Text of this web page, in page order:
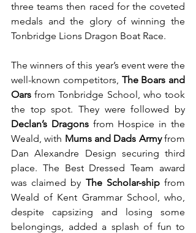
three teams then raced for the coveted
medals and the glory of winning the
Tonbridge Lions Dragon Boat Race.
The winners of this year’s event were the
well-known competitors, The Boars and
Oars from Tonbridge School, who took
Declan’s Dragons from Hospice in the
Weald, with Mums and Dads Army from
Dan Alexandre Design securing third
place. The Best Dressed Team award
was claimed by The Scholar-ship from
Weald of Kent Grammar School, who,
despite capsizing and losing some
belongings, added a splash of fun to